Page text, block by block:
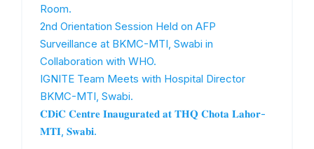
Room.
2nd Orientation Session Held on AFP
Surveillance at BKMC-MTI, Swabi in
Collaboration with WHO.
IGNITE Team Meets with Hospital Director
BKMC-MTI, Swabi.
𝐂𝐃𝐢𝐂 𝐂𝐞𝐧𝐭𝐫𝐞 𝐈𝐧𝐚𝐮𝐠𝐮𝐫𝐚𝐭𝐞𝐝 𝐚𝐭 𝐓𝐇𝐐 𝐂𝐡𝐨𝐭𝐚 𝐋𝐚𝐡𝐨𝐫-
𝐌𝐓𝐈, 𝐒𝐰𝐚𝐛𝐢.